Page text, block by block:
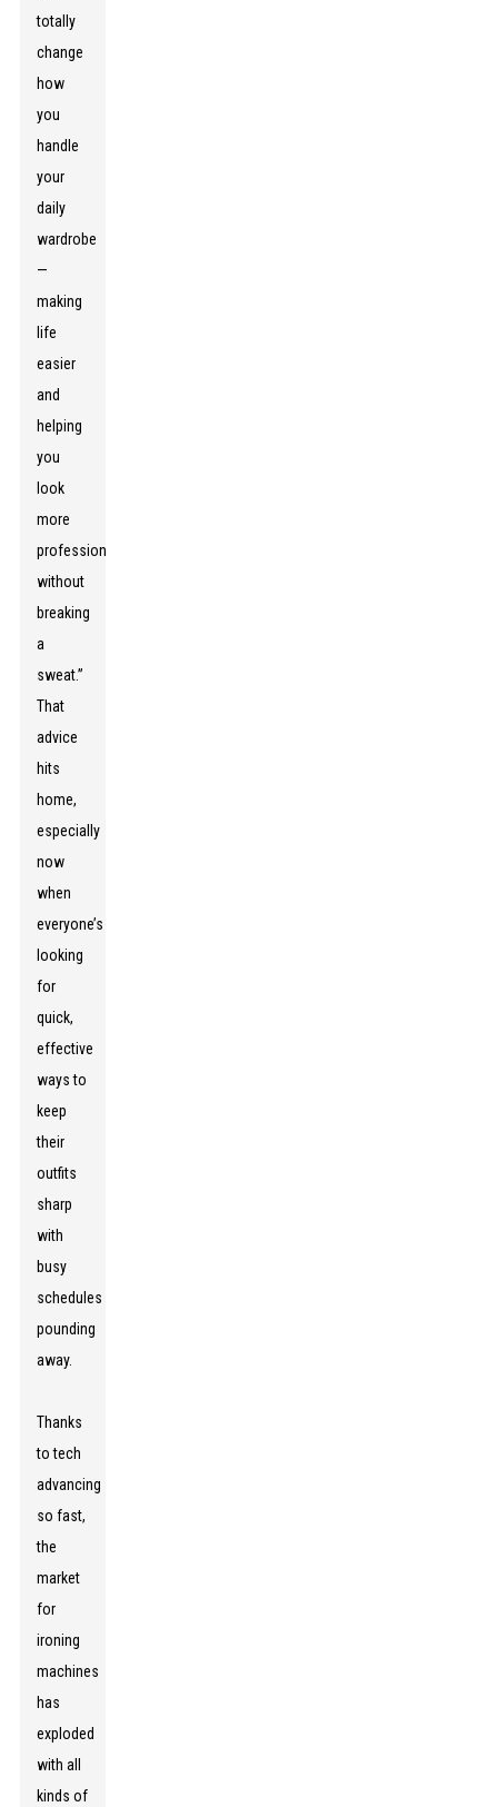
totally
change
how
you
handle
your
daily
wardrobe
—
making
life
easier
and
helping
you
look
more
professional
without
breaking
a
sweat.”
That
advice
hits
home,
especially
now
when
everyone’s
looking
for
quick,
effective
ways to
keep
their
outfits
sharp
with
busy
schedules
pounding
away.
Thanks
to tech
advancing
so fast,
the
market
for
ironing
machines
has
exploded
with all
kinds of